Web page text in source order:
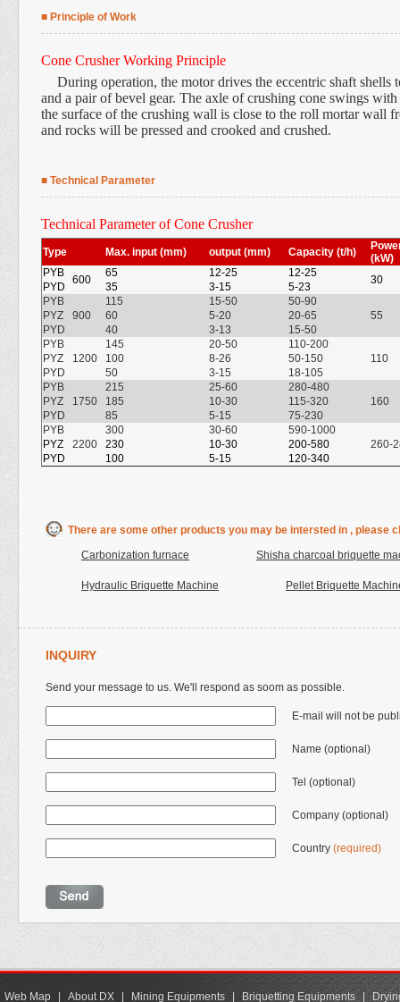
■ Principle of Work
Cone Crusher Working Principle
During operation, the motor drives the eccentric shaft
and a pair of bevel gear. The axle of crushing cone swings
the surface of the crushing wall is close to the roll mortar wall
and rocks will be pressed and crooked and crushed.
■ Technical Parameter
Technical Parameter of Cone Crusher
Type Max. input (mm) output (mm) Capacity (t/h) P
(kW)
PYB
600
65 12-25 12-25
30
PYD 35 3-15
5-23
PYB
900
115 15-50
50-90
55
PYZ 60 5-20
20-65
PYD
40 3-13
15-50
PYB
1200
145 20-50
110-200
110
PYZ 100 8-26
50-150
PYD
50 3-15
18-105
PYB
1750
215 25-60
280-480
160
PYZ 185 10-30
115-320
PYD
85 5-15
75-230
PYB
2200
300 30-60
590-1000
260-
PYZ 230 10-30
200-580
PYD
100 5-15 120-340
There are some other products you may be intersted in , please
Carbonization furnace
Shisha charcoal briquette
Hydraulic Briquette Machine Pellet Briquette
INQUIRY
Send your message to us. We'll respond as soom as possible.
E-mail will not be
Name (optional)
Tel (optional)
Company (optional)
Country (required)
Web Map About DX Mining Equipments Briquetting Equipments |